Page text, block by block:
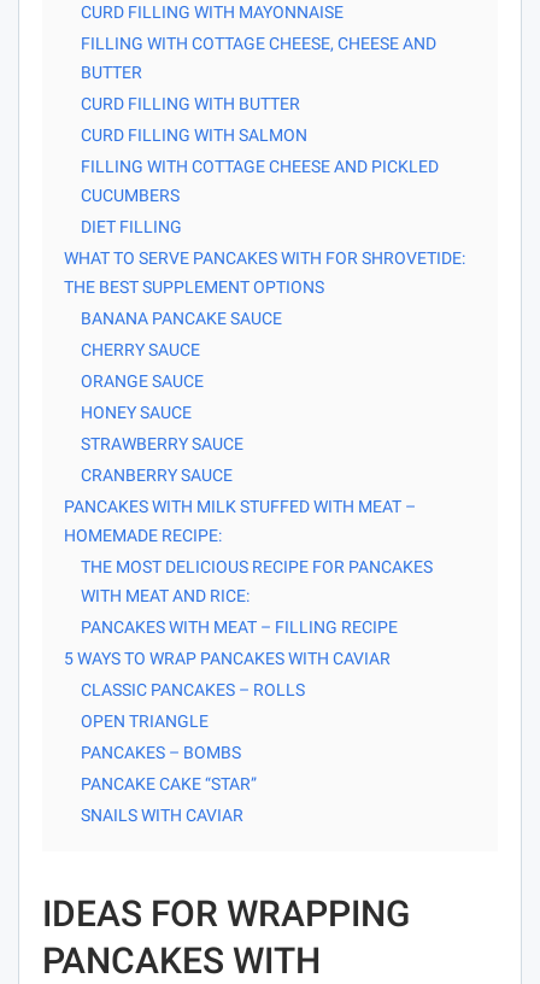
CURD FILLING WITH MAYONNAISE
FILLING WITH COTTAGE CHEESE, CHEESE AND
BUTTER
CURD FILLING WITH BUTTER
CURD FILLING WITH SALMON
FILLING WITH COTTAGE CHEESE AND PICKLED
CUCUMBERS
DIET FILLING
WHAT TO SERVE PANCAKES WITH FOR SHROVETIDE:
THE BEST SUPPLEMENT OPTIONS
BANANA PANCAKE SAUCE
CHERRY SAUCE
ORANGE SAUCE
HONEY SAUCE
STRAWBERRY SAUCE
CRANBERRY SAUCE
PANCAKES WITH MILK STUFFED WITH MEAT –
HOMEMADE RECIPE:
THE MOST DELICIOUS RECIPE FOR PANCAKES
WITH MEAT AND RICE:
PANCAKES WITH MEAT – FILLING RECIPE
5 WAYS TO WRAP PANCAKES WITH CAVIAR
CLASSIC PANCAKES – ROLLS
OPEN TRIANGLE
PANCAKES – BOMBS
PANCAKE CAKE “STAR”
SNAILS WITH CAVIAR
IDEAS FOR WRAPPING
PANCAKES WITH